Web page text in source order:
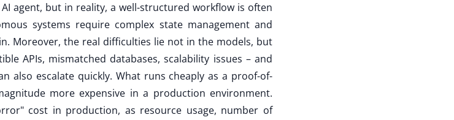
agent, but in reality, a well-structured workflow is often
systems require complex state management and
Moreover, the real difficulties lie not in the models, but
APIs, mismatched databases, scalability issues – and
also escalate quickly. What runs cheaply as a proof-of-
more expensive in a production environment.
cost in production, as resource usage, number of